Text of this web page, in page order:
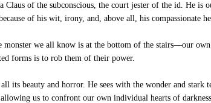
Claus of the subconscious, the court jester of the id. He
of his wit, irony, and, above all, his compassionate
we all know is at the bottom of the stairs—our
forms is to rob them of their power.
its beauty and horror. He sees with the wonder and
us to confront our own individual hearts of